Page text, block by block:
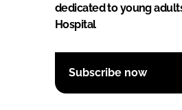
dedicated to young
Hospital
Subscribe now